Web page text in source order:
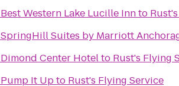
Best Western Lake Lucille Innto
SpringHill Suites by Marriott
Dimond Center Hotelto Rust's Flying
Pump It Upto Rust's Flying Service